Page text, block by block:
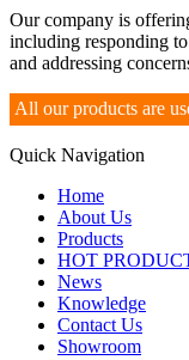
Our company is
including responding
and addressing
All our products are
Quick Navigation
Home
About Us
Products
HOT
News
Knowledge
Contact Us
Showroom